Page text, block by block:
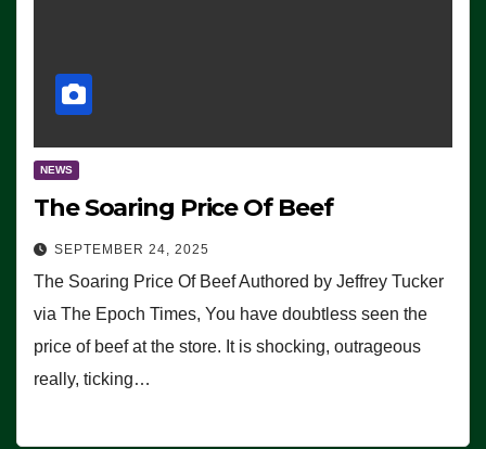
NEWS
The Soaring Price Of Beef
SEPTEMBER 24, 2025
The Soaring Price Of Beef Authored by Jeffrey Tucker
via The Epoch Times, You have doubtless seen the
price of beef at the store. It is shocking, outrageous
really, ticking…